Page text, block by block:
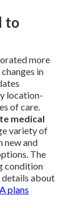
to
more
in
location-
of care.
medical
variety of
new and
The
condition
details about
plans